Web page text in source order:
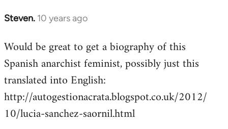
Steven. 10 years ago
In
to
Welcome
libcom.org
Would be great to get a biography of this
Spanish anarchist feminist, possibly just this
translated into English:
http://autogestionacrata.blogspot.co.uk/2012/
10/lucia-sanchez-saornil.html